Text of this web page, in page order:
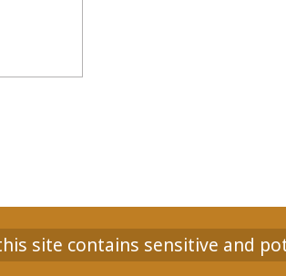
site contains sensitive and